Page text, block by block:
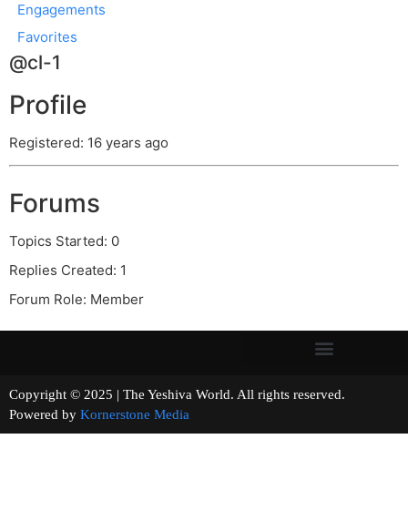
Engagements
Favorites
@cl-1
Profile
Registered: 16 years ago
Forums
Topics Started: 0
Replies Created: 1
Forum Role: Member
Copyright © 2025 | The Yeshiva World. All rights reserved.
Powered by Kornerstone Media